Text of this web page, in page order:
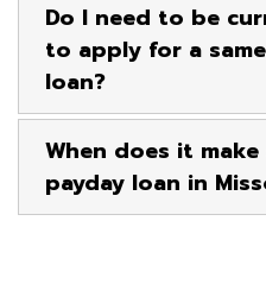
Do I need to be
to apply for a
loan?
When does it
payday loan in